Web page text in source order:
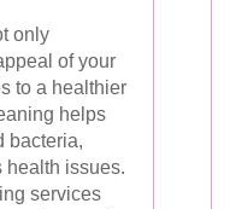
only
of your
to a healthier
helps
bacteria,
health issues.
services